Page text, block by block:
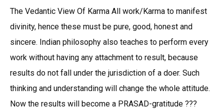
The Vedantic View Of Karma All work/Karma to manifest
divinity, hence these must be pure, good, honest and
sincere. Indian philosophy also teaches to perform every
work without having any attachment to result, because
results do not fall under the jurisdiction of a doer. Such
thinking and understanding will change the whole attitude.
Now the results will become a PRASAD-gratitude ???